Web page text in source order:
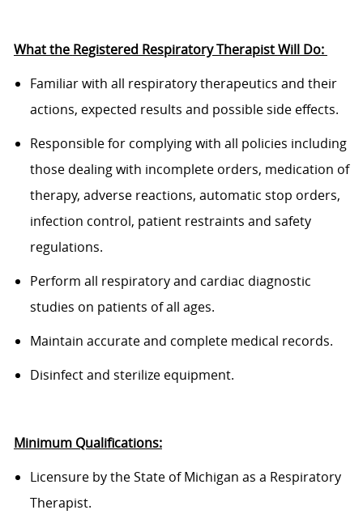
What the Registered Respiratory TherapistWillDo:
Familiarwith all respiratory therapeutics and their
actions, expected results and possible sideeffects.
Responsiblefor complying with all policies including
those dealing with incomplete orders, medication of
therapy, adverse reactions, automatic stop orders,
infection control, patient restraints and safety
regulations.
Perform all respiratory and cardiac diagnostic
studies on patients of all ages.
Maintain accurateand complete medical records.
Disinfect and sterilize equipment.
Minimum Qualifications:
Licensure by the State of Michigan as a Respiratory
Therapist.